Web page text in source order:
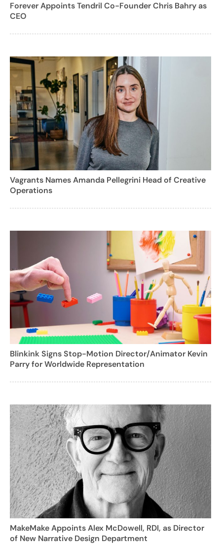
Forever Appoints Tendril Co-Founder Chris Bahry as
CEO
Vagrants Names Amanda Pellegrini Head of Creative
Operations
Blinkink Signs Stop-Motion Director/Animator Kevin
Parry for Worldwide Representation
MakeMake Appoints Alex McDowell, RDI, as Director
of New Narrative Design Department